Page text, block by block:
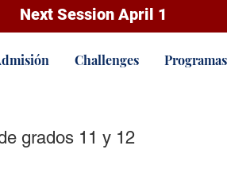
Next Session April 1
Challenges Programas
grados 11 y 12